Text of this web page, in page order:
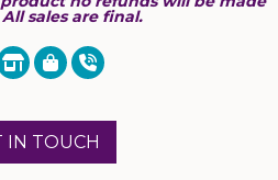
sales are final.
IN TOUCH